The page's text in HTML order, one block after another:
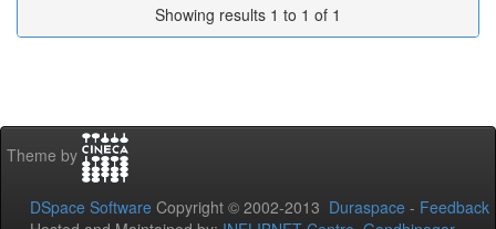
Showing results 1 to 1 of 1
Theme by
DSpace Software Copyright © 2002-2013 Duraspace - Feedback